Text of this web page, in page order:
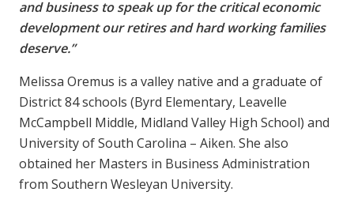
and business to speak up for the critical economic
development our retires and hard working families
deserve.”
Melissa Oremus is a valley native and a graduate of
District 84 schools (Byrd Elementary, Leavelle
McCampbell Middle, Midland Valley High School) and
University of South Carolina – Aiken. She also
obtained her Masters in Business Administration
from Southern Wesleyan University.